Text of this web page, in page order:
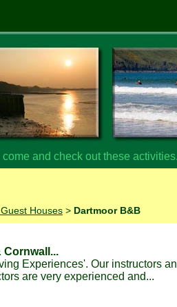
and check out these activities.
Houses > Dartmoor B&B
Cornwall...
Experiences'. Our instructors
are very experienced and...